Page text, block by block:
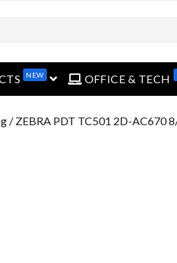
NEW open menuOFFICE & TECH
/ ZEBRA PDT TC501 2D-AC670